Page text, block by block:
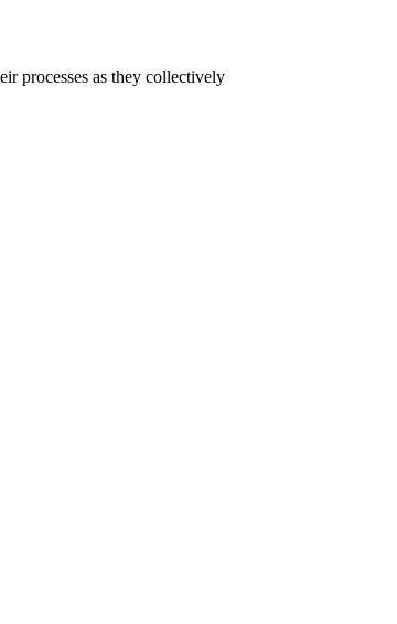
processes as they collectively